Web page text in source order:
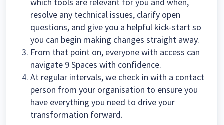
resolve any technical issues, clarify open
questions, and give you a helpful kick-start so
you can begin making changes straight away.
From that point on, everyone with access can
navigate 9 Spaces with confidence.
At regular intervals, we check in with a contact
person from your organisation to ensure you
have everything you need to drive your
transformation forward.